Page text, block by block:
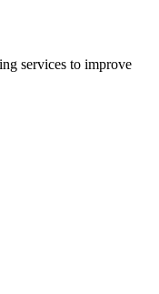
services to improve